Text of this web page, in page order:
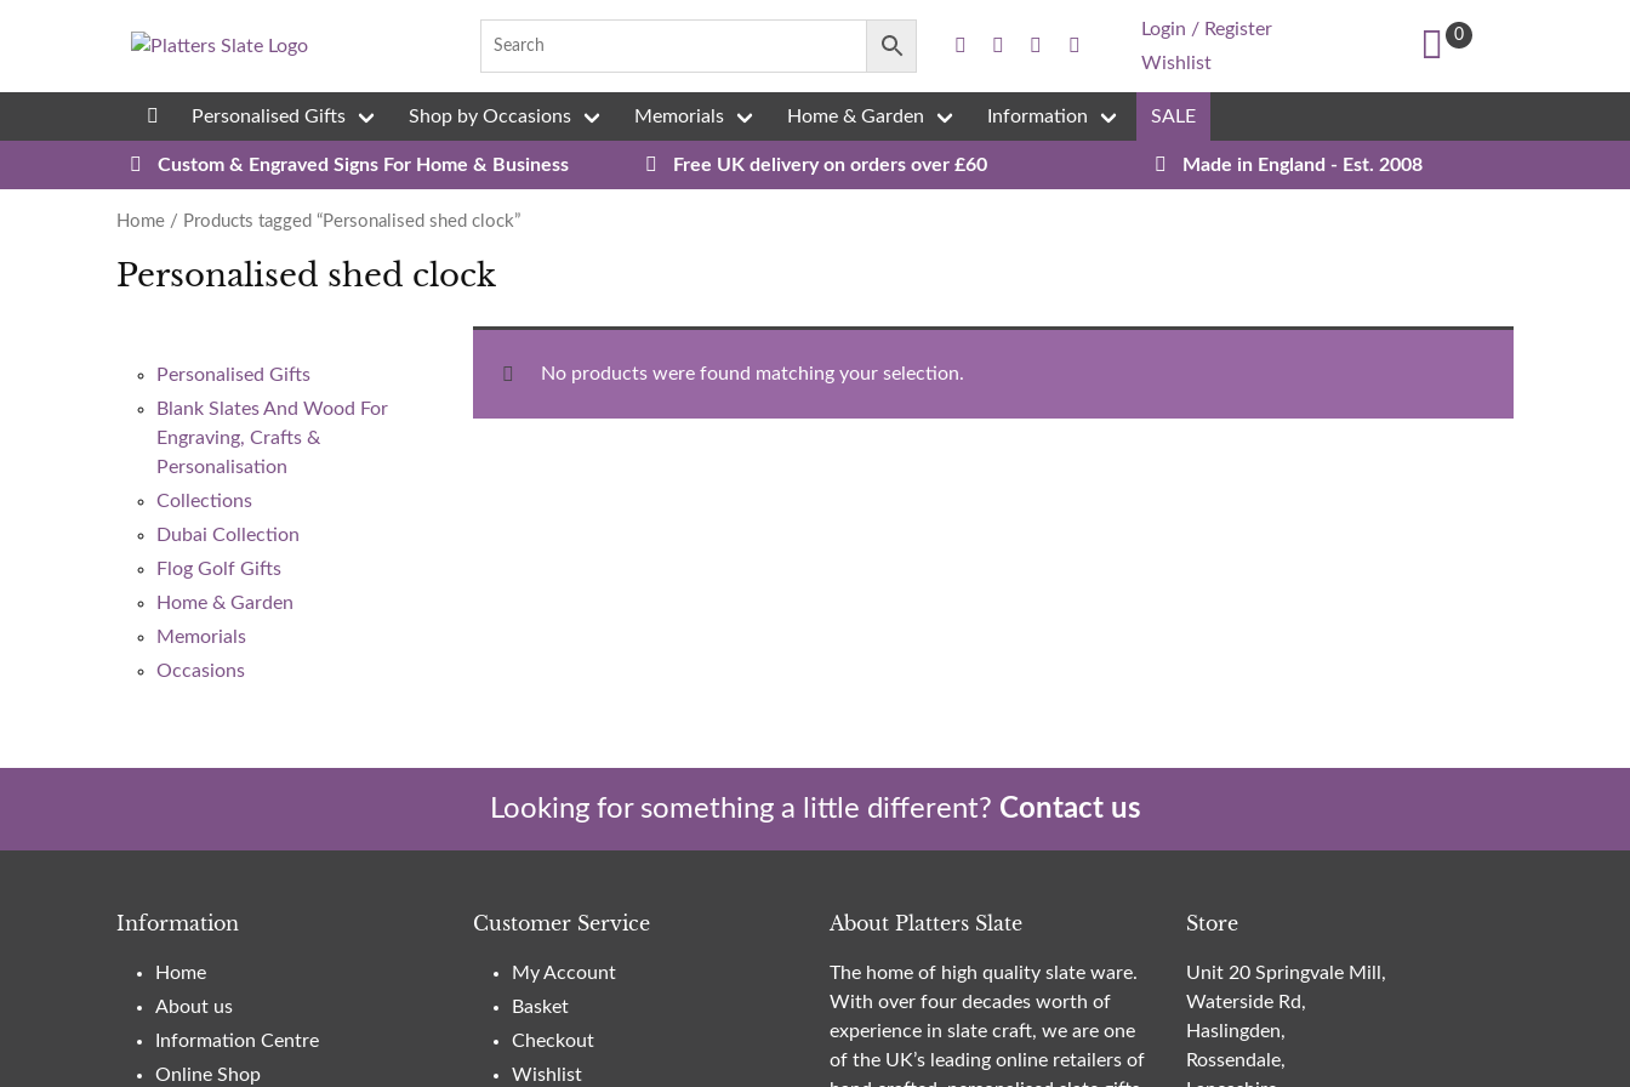
Login / Register
Wishlist
0
Personalised Gifts Shop by Occasions Memorials Home & Garden Information SALE
Custom & Engraved Signs For Home & Business Free UK delivery on orders over £60 Made in England - Est. 2008
Home / Products tagged “Personalised shed clock”
Personalised shed clock
Personalised Gifts
Blank Slates And Wood For
Engraving, Crafts &
Personalisation
Collections
Dubai Collection
Flog Golf Gifts
Home & Garden
Memorials
Occasions
No products were found matching your selection.
Looking for something a little different? Contact us
Information
Home
About us
Information Centre
Online Shop
Customer Service
My Account
Basket
Checkout
Wishlist
About Platters Slate
The home of high quality slate ware.
With over four decades worth of
experience in slate craft, we are one
of the UK’s leading online retailers of
Store
Unit 20 Springvale Mill,
Waterside Rd,
Haslingden,
Rossendale,